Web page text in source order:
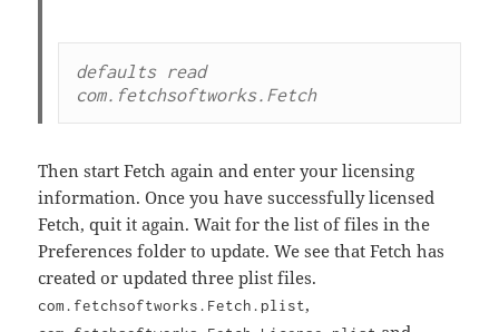
defaults read
com.fetchsoftworks.Fetch
Then start Fetch again and enter your licensing
information. Once you have successfully licensed
Fetch, quit it again. Wait for the list of files in the
Preferences folder to update. We see that Fetch has
created or updated three plist files.
com.fetchsoftworks.Fetch.plist,